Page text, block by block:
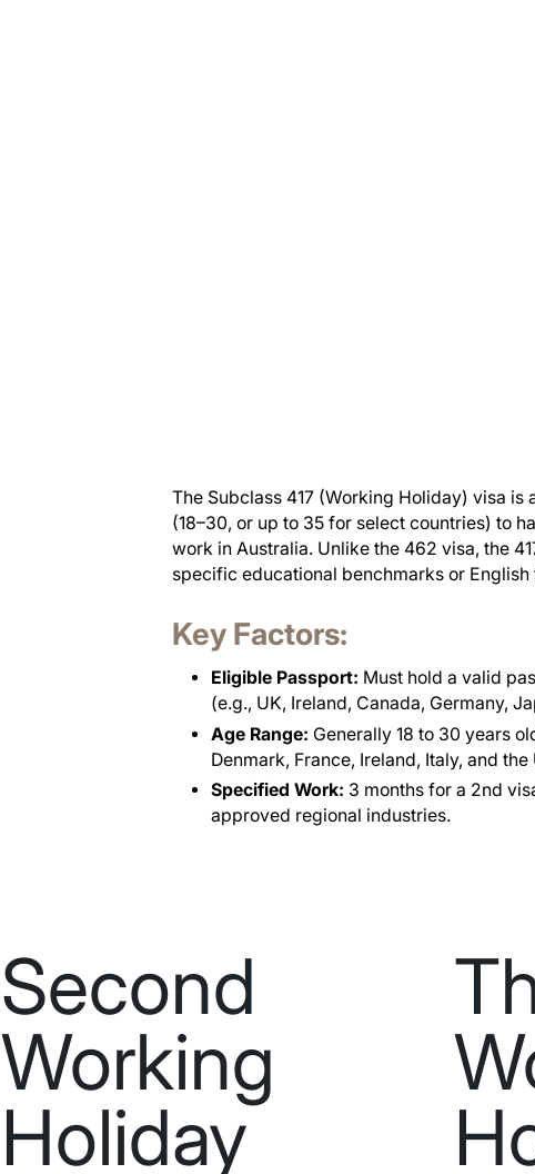
The Subclass 417 (Working Holiday) visa
(18–30, or up to 35 for select countries) to
work in Australia. Unlike the 462 visa, the
specific educational benchmarks or
Key Factors:
Eligible Passport: Must hold a valid
(e.g., UK, Ireland, Canada, Germany,
Age Range: Generally 18 to 30 years
Denmark, France, Ireland, Italy, and
Specified Work: 3 months for a 2nd
approved regional industries.
Second
Working
Holiday